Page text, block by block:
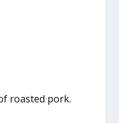
roasted pork.